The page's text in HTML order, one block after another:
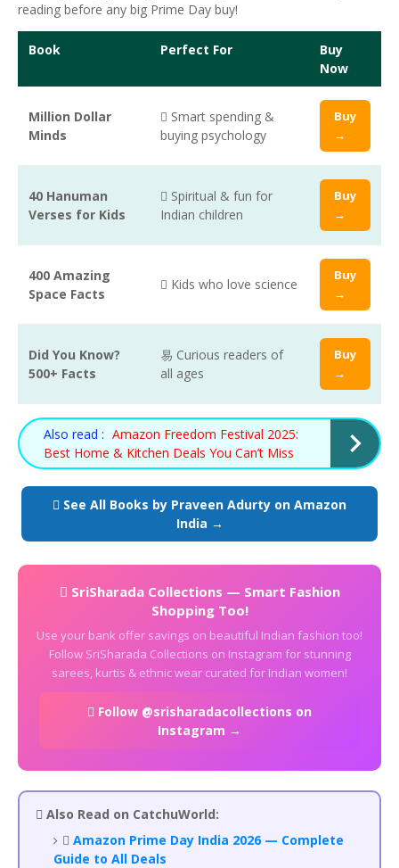
reading before any big Prime Day buy!
Book Perfect For
Buy
Now
Million Dollar
Minds
 Smart spending &
buying psychology
Buy
→
40 Hanuman
Verses for Kids
 Spiritual & fun for
Indian children
Buy
→
400 Amazing
Space Facts
 Kids who love science
Buy
→
Did You Know?
500+ Facts
易 Curious readers of
all ages
Buy
→
Also read : Amazon Freedom Festival 2025:
Best Home & Kitchen Deals You Can’t Miss
 See All Books by Praveen Adurty on Amazon
India →
 SriSharada Collections — Smart Fashion
Shopping Too!
Use your bank offer savings on beautiful Indian fashion too!
Follow SriSharada Collections on Instagram for stunning
sarees, kurtis & ethnic wear curated for Indian women!
 Follow @srisharadacollections on
Instagram →
 Also Read on CatchuWorld:
 Amazon Prime Day India 2026 — Complete
Guide to All Deals